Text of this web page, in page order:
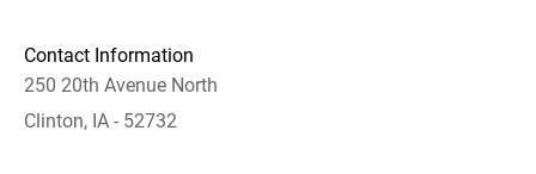
Contact Information
250 20th Avenue North
Clinton, IA - 52732